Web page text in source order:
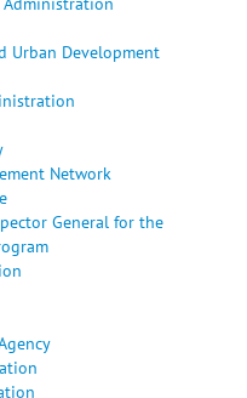
Urban Development
Network
General for the